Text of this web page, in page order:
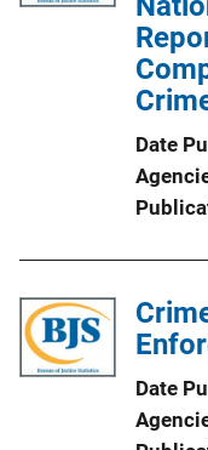
Date
Date